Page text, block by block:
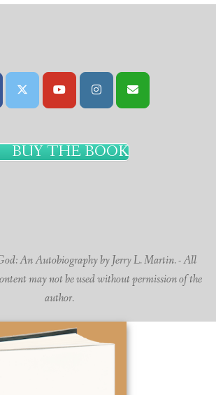
BUY THE BOOK
An Autobiography by Jerry L. Martin. - All
may not be used without permission of the
author.